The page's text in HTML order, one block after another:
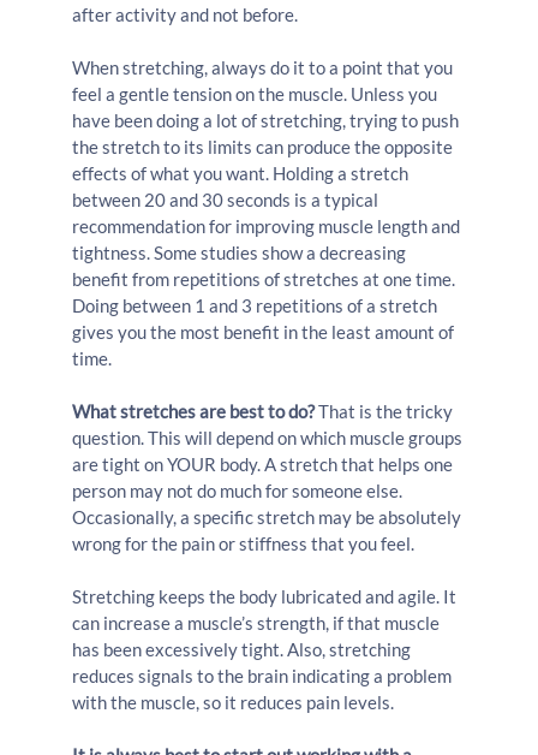
after activity and not before.
When stretching, always do it to a point that you
feel a gentle tension on the muscle. Unless you
have been doing a lot of stretching, trying to push
the stretch to its limits can produce the opposite
effects of what you want. Holding a stretch
between 20 and 30 seconds is a typical
recommendation for improving muscle length and
tightness. Some studies show a decreasing
benefit from repetitions of stretches at one time.
Doing between 1 and 3 repetitions of a stretch
gives you the most benefit in the least amount of
time.
What stretches are best to do? That is the tricky
question. This will depend on which muscle groups
are tight on YOUR body. A stretch that helps one
person may not do much for someone else.
Occasionally, a specific stretch may be absolutely
wrong for the pain or stiffness that you feel.
Stretching keeps the body lubricated and agile. It
can increase a muscle’s strength, if that muscle
has been excessively tight. Also, stretching
reduces signals to the brain indicating a problem
with the muscle, so it reduces pain levels.